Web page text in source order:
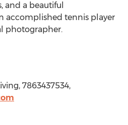
and a beautiful
accomplished tennis player
photographer.
7863437534,